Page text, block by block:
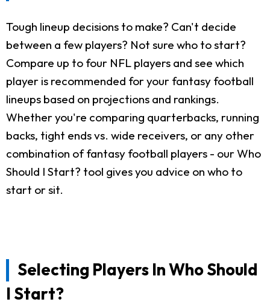
Tough lineup decisions to make? Can't decide
between a few players? Not sure who to start?
Compare up to four NFL players and see which
player is recommended for your fantasy football
lineups based on projections and rankings.
Whether you're comparing quarterbacks, running
backs, tight ends vs. wide receivers, or any other
combination of fantasy football players - our Who
Should I Start? tool gives you advice on who to
start or sit.
Selecting Players In Who Should
I Start?